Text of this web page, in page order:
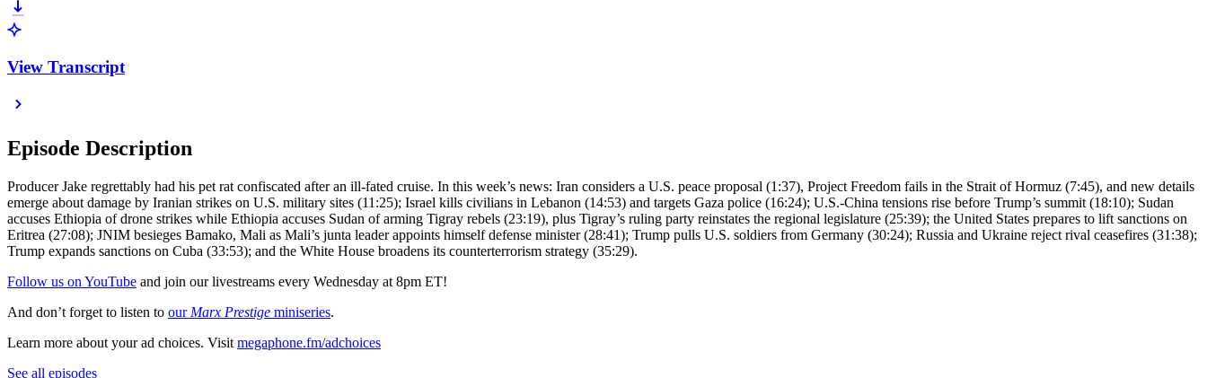
View Transcript
Episode Description
Producer Jake regrettably had his pet rat confiscated after an ill-fated cruise. In this week’s news: Iran considers a U.S. peace proposal (1:37), Project Freedom fails in the Strait of Hormuz (7:45), and new details
emerge about damage by Iranian strikes on U.S. military sites (11:25); Israel kills civilians in Lebanon (14:53) and targets Gaza police (16:24); U.S.-China tensions rise before Trump’s summit (18:10); Sudan
accuses Ethiopia of drone strikes while Ethiopia accuses Sudan of arming Tigray rebels (23:19), plus Tigray’s ruling party reinstates the regional legislature (25:39); the United States prepares to lift sanctions on
Eritrea (27:08); JNIM besieges Bamako, Mali as Mali’s junta leader appoints himself defense minister (28:41); Trump pulls U.S. soldiers from Germany (30:24); Russia and Ukraine reject rival ceasefires (31:38);
Trump expands sanctions on Cuba (33:53); and the White House broadens its counterterrorism strategy (35:29).
Follow us on YouTube and join our livestreams every Wednesday at 8pm ET!
And don’t forget to listen to our Marx Prestige miniseries.
Learn more about your ad choices. Visit megaphone.fm/adchoices
See all episodes